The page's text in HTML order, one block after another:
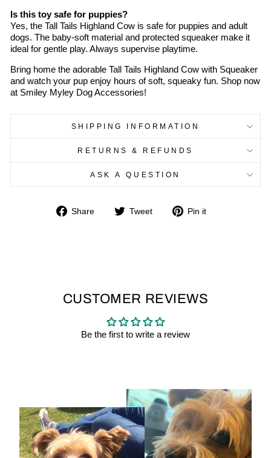
Is this toy safe for puppies?
Yes, the Tall Tails Highland Cow is safe for puppies and adult
dogs. The baby-soft material and protected squeaker make it
ideal for gentle play. Always supervise playtime.
Bring home the adorable Tall Tails Highland Cow with Squeaker
and watch your pup enjoy hours of soft, squeaky fun. Shop now
at Smiley Myley Dog Accessories!
SHIPPING INFORMATION
RETURNS & REFUNDS
ASK A QUESTION
Share
Share Tweet
Tweet Pin it
CUSTOMER REVIEWS
Be the first to write a review